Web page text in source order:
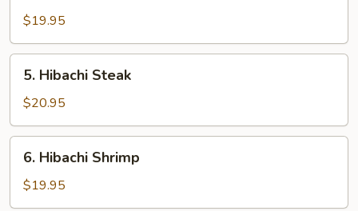
Salmon
$19.95
Hibachi
Steak
5. Hibachi Steak
$20.95
Hibachi
Shrimp
6. Hibachi Shrimp
$19.95